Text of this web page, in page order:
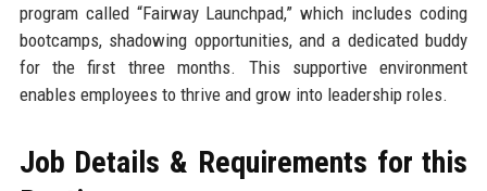
program called “Fairway Launchpad,” which includes coding
bootcamps, shadowing opportunities, and a dedicated buddy
for the first three months. This supportive environment
enables employees to thrive and grow into leadership roles.
Job Details & Requirements for this